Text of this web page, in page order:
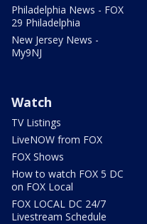
Philadelphia News - FOX
29 Philadelphia
New Jersey News -
My9NJ
Watch
TV Listings
LiveNOW from FOX
FOX Shows
How to watch FOX 5 DC
on FOX Local
FOX LOCAL DC 24/7
Livestream Schedule